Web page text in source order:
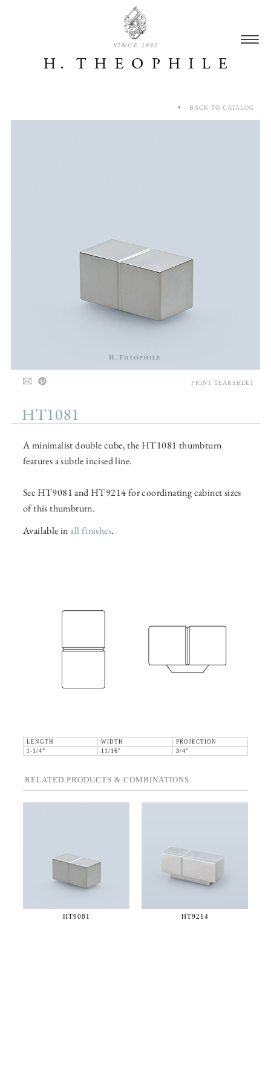
SINCE 1882
HT1081
A minimalist double cube, the HT1081 thumbturn
features a subtle incised line.
See HT9081 and HT9214 for coordinating cabinet sizes
of this thumbturn.
Available inall finishes.
LENGTH WIDTH
PROJECTION
1-1/4"
11/16" 3/4"
RELATED PRODUCTS & COMBINATIONS
HT9081 HT9214
BACK TO CATALOG
PRINT TEARSHEET